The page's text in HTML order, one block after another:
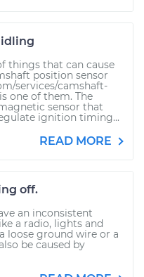
idling
things that can cause
position sensor
services/camshaft-
one of them. The
sensor that
ignition timing...
READ MORE
off.
an inconsistent
a radio, lights and
loose ground wire or a
be caused by